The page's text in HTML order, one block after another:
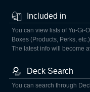
Included in
You can view lists of Yu-Gi-
Boxes (Products, Perks,
The latest info will become
Deck Search
You can search through